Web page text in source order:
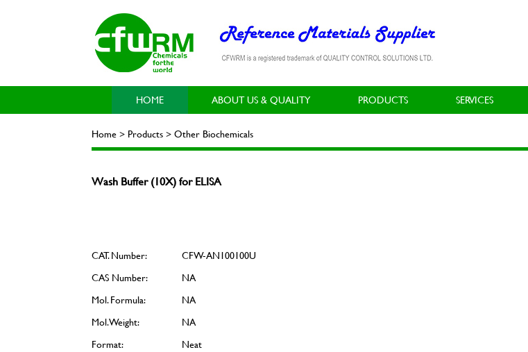
HOME ABOUT US & QUALITY PRODUCTS SERVICES
Home > Products > Other Biochemicals
Wash Buffer (10X) for ELISA
CAT. Number:
CFW-AN100100U
CAS Number:
NA
Mol. Formula:
NA
Mol. Weight:
NA
Format:
Neat